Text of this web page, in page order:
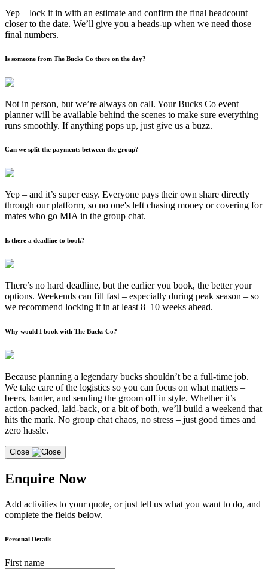
Yep – lock it in with an estimate and confirm the final headcount
closer to the date. We’ll give you a heads-up when we need those
final numbers.
Is someone from The Bucks Co there on the day?
Not in person, but we’re always on call. Your Bucks Co event
planner will be available behind the scenes to make sure everything
runs smoothly. If anything pops up, just give us a buzz.
Can we split the payments between the group?
Yep – and it’s super easy. Everyone pays their own share directly
through our platform, so no one's left chasing money or covering for
mates who go MIA in the group chat.
Is there a deadline to book?
There’s no hard deadline, but the earlier you book, the better your
options. Weekends can fill fast – especially during peak season – so
we recommend locking it in at least 8–10 weeks ahead.
Why would I book with The Bucks Co?
Because planning a legendary bucks shouldn’t be a full-time job.
We take care of the logistics so you can focus on what matters –
beers, banter, and sending the groom off in style. Whether it’s
action-packed, laid-back, or a bit of both, we’ll build a weekend that
hits the mark. No group chat chaos, no stress – just good times and
zero hassle.
Close
Enquire Now
Add activities to your quote, or just tell us what you want to do, and
complete the fields below.
Personal Details
First name